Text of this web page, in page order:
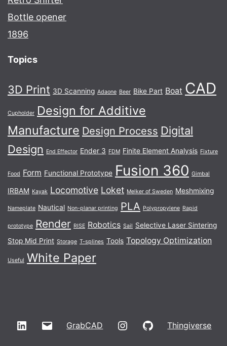
Bottle opener
1896
Topics
3D Print 3D Scanning Adaone Beer Bike Part Boat CAD
Cupholder Design for Additive
Manufacture Design Process Digital
Design
End Effector Ender 3 FDM Finite Element Analysis Fixture
Food Form Functional Prototype Fusion 360 Gimbal
IRBAM Kayak Locomotive Loket Melker of Sweden Meshmixing
Nameplate Nautical Non-planar printing PLA Polypropylene Rapid
prototype Render RISE Robotics Sail Selective Laser Sintering
Stop Mid Print Storage T-splines Tools Topology Optimization
Useful White Paper
LinkedIn EmailGrabCAD InstagramGitHub
Thingiverse